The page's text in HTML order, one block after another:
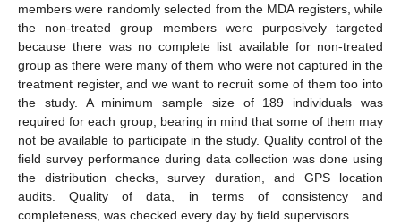
members were randomly selected from the MDA registers, while
the non-treated group members were purposively targeted
because there was no complete list available for non-treated
group as there were many of them who were not captured in the
treatment register, and we want to recruit some of them too into
the study. A minimum sample size of 189 individuals was
required for each group, bearing in mind that some of them may
not be available to participate in the study. Quality control of the
field survey performance during data collection was done using
the distribution checks, survey duration, and GPS location
audits. Quality of data, in terms of consistency and
completeness, was checked every day by field supervisors.